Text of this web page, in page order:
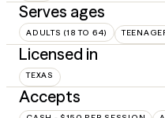
Serves ages
ADULTS (18 TO 64)
Licensed in
TEXAS
Accepts